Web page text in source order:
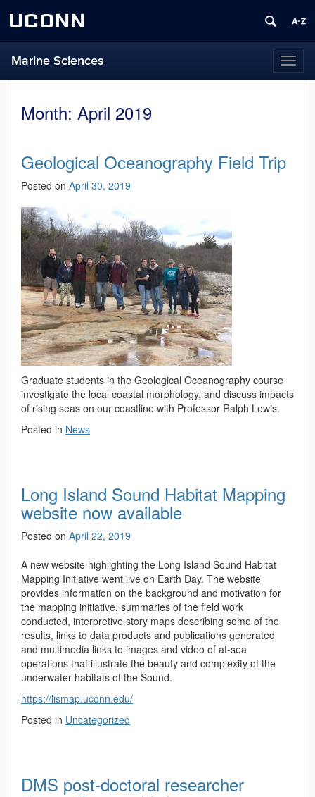
UCONN
Marine Sciences
Month: April 2019
Geological Oceanography Field Trip
Posted on April 30, 2019
Graduate students in the Geological Oceanography course
investigate the local coastal morphology, and discuss impacts
of rising seas on our coastline with Professor Ralph Lewis.
Posted in News
Long Island Sound Habitat Mapping
website now available
Posted on April 22, 2019
A new website highlighting the Long Island Sound Habitat
Mapping Initiative went live on Earth Day. The website
provides information on the background and motivation for
the mapping initiative, summaries of the field work
conducted, interpretive story maps describing some of the
results, links to data products and publications generated
and multimedia links to images and video of at-sea
operations that illustrate the beauty and complexity of the
underwater habitats of the Sound.
https://lismap.uconn.edu/
Posted in Uncategorized
DMS post-doctoral researcher